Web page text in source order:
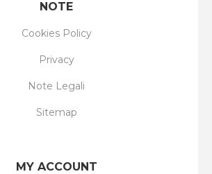
NOTE
Cookies Policy
Privacy
Note Legali
Sitemap
MY ACCOUNT